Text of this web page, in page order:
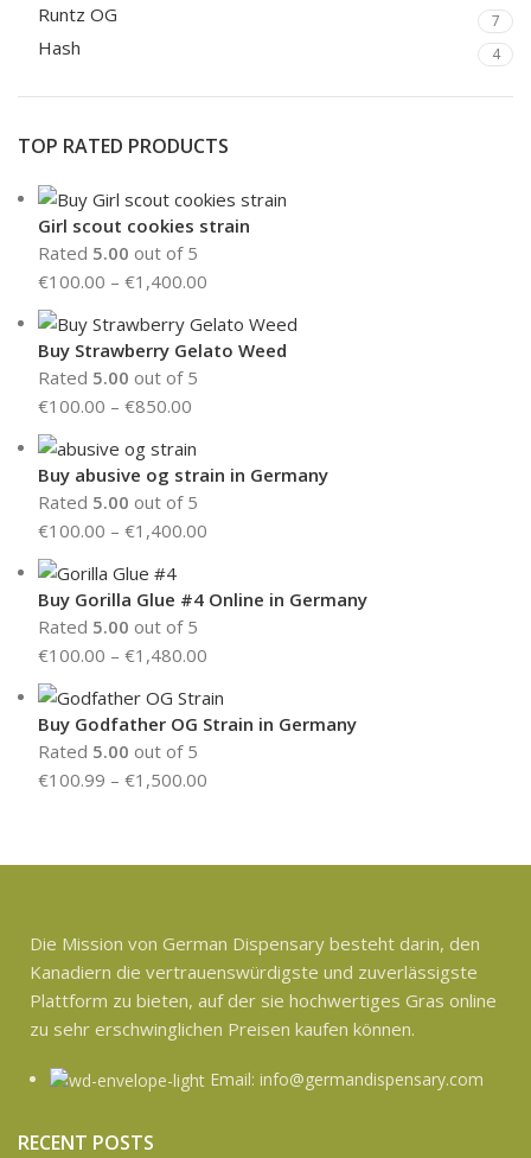
Runtz OG 7
Hash 4
TOP RATED PRODUCTS
Girl scout cookies strain
Rated 5.00 out of 5
€100.00 – €1,400.00
Buy Strawberry Gelato Weed
Rated 5.00 out of 5
€100.00 – €850.00
Buy abusive og strain in Germany
Rated 5.00 out of 5
€100.00 – €1,400.00
Buy Gorilla Glue #4 Online in Germany
Rated 5.00 out of 5
€100.00 – €1,480.00
Buy Godfather OG Strain in Germany
Rated 5.00 out of 5
€100.99 – €1,500.00
Die Mission von German Dispensary besteht darin, den
Kanadiern die vertrauenswürdigste und zuverlässigste
Plattform zu bieten, auf der sie hochwertiges Gras online
zu sehr erschwinglichen Preisen kaufen können.
Email: info@germandispensary.com
RECENT POSTS